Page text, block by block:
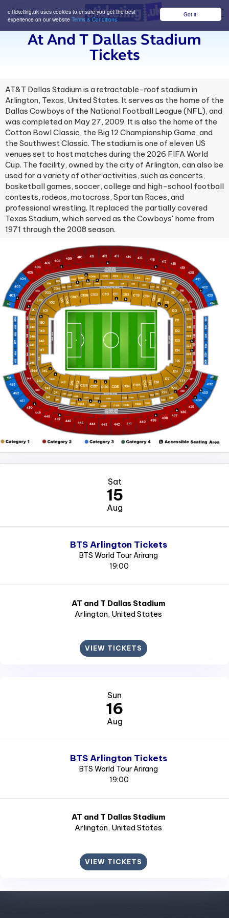
Got it!
eTicketing.uk uses cookies to ensure you get the best
experience on our website Terms & Conditions
At And T Dallas Stadium
Tickets
AT&T Dallas Stadium is a retractable-roof stadium in
Arlington, Texas, United States. It serves as the home of the
Dallas Cowboys of the National Football League (NFL), and
was completed on May 27, 2009. It is also the home of the
Cotton Bowl Classic, the Big 12 Championship Game, and
the Southwest Classic. The stadium is one of eleven US
venues set to host matches during the 2026 FIFA World
Cup. The facility, owned by the city of Arlington, can also be
used for a variety of other activities, such as concerts,
basketball games, soccer, college and high-school football
contests, rodeos, motocross, Spartan Races, and
professional wrestling. It replaced the partially covered
Texas Stadium, which served as the Cowboys' home from
1971 through the 2008 season.
Sat
15
Aug
BTS Arlington Tickets
BTS World Tour Arirang
19:00
AT and T Dallas Stadium
Arlington, United States
VIEW TICKETS
Sun
16
Aug
BTS Arlington Tickets
BTS World Tour Arirang
19:00
AT and T Dallas Stadium
Arlington, United States
VIEW TICKETS